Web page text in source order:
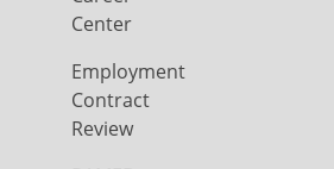
Center
Employment
Contract
Review